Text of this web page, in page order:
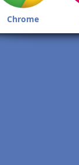
Chrome